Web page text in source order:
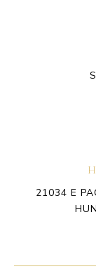
21034 E